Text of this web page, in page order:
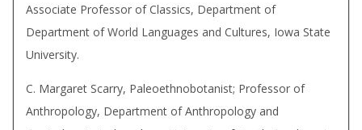
Associate Professor of Classics, Department of
Department of World Languages and Cultures, Iowa State
University.
C. Margaret Scarry, Paleoethnobotanist; Professor of
Anthropology, Department of Anthropology and